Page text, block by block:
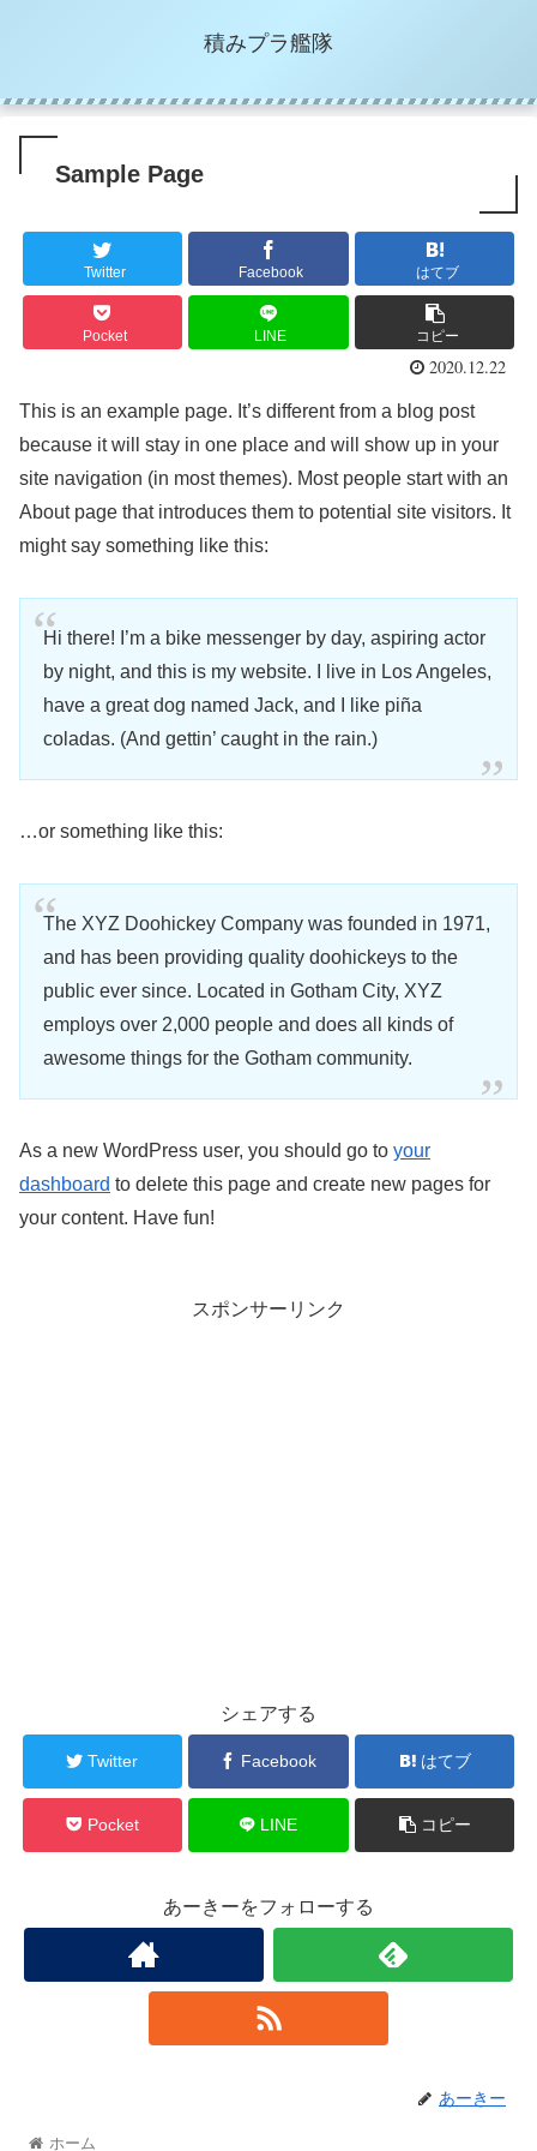
積みプラ艦隊
Sample Page
Twitter Facebook はてブ
Pocket LINE コピー
2020.12.22
This is an example page. It’s different from a blog post
because it will stay in one place and will show up in your
site navigation (in most themes). Most people start with an
About page that introduces them to potential site visitors. It
might say something like this:
Hi there! I’m a bike messenger by day, aspiring actor
by night, and this is my website. I live in Los Angeles,
have a great dog named Jack, and I like piña
coladas. (And gettin’ caught in the rain.)
…or something like this:
The XYZ Doohickey Company was founded in 1971,
and has been providing quality doohickeys to the
public ever since. Located in Gotham City, XYZ
employs over 2,000 people and does all kinds of
awesome things for the Gotham community.
As a new WordPress user, you should go to your
dashboard to delete this page and create new pages for
your content. Have fun!
スポンサーリンク
シェアする
Twitter Facebook はてブ
Pocket LINE コピー
あーきーをフォローする
あーきー
ホーム